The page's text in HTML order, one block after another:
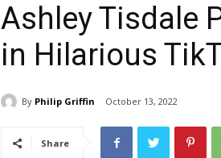
Ashley Tisdale
in Hilarious
By Philip Griffin October 13, 2022
Share